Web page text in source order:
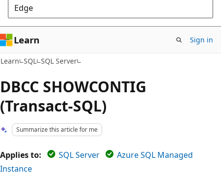
Edge
Learn Sign in
Learn SQL SQL Server
DBCC SHOWCONTIG
(Transact-SQL)
Summarize this article for me
Applies to: SQL Server
Azure SQL Managed
Instance